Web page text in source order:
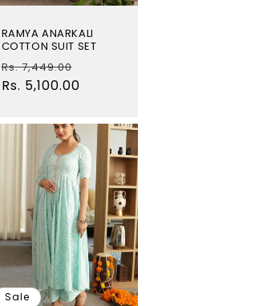
RAMYA ANARKALI
COTTON SUIT SET
Regular
price
Rs. 7,449.00
Rs. 5,100.00
Sale